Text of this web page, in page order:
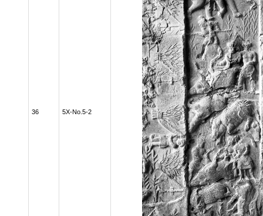
36 5X-No.5-2